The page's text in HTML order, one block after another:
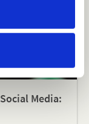
Media: